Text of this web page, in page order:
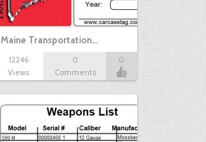
Maine Transportation…
12246
Views
0
Comments
0